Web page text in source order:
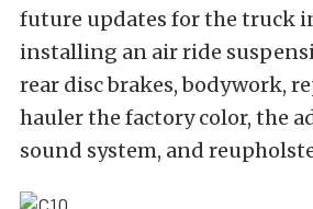
future updates for the truck
installing an air ride
rear disc brakes, bodywork,
hauler the factory color, the
sound system, and